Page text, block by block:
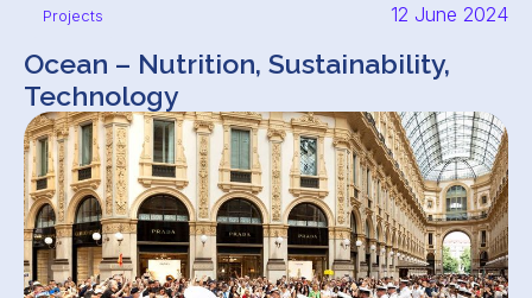
Projects 12 June 2024
Ocean – Nutrition, Sustainability,
Technology